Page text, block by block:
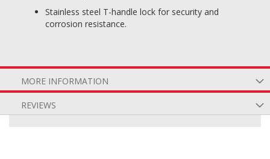
Stainless steel T-handle lock for security and
corrosion resistance.
MORE INFORMATION
REVIEWS